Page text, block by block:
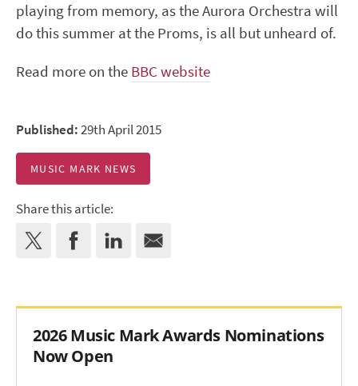
playing from memory, as the Aurora Orchestra will
do this summer at the Proms, is all but unheard of.
Read more on the BBC website
Published:29th April 2015
MUSIC MARK NEWS
Share this article:
2026 Music Mark Awards Nominations
Now Open